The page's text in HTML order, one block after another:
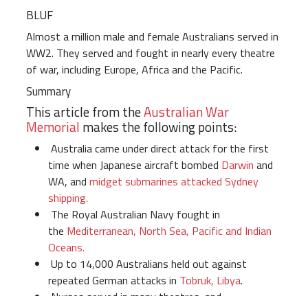
BLUF
Almost a million male and female Australians served in
WW2. They served and fought in nearly every theatre
of war, including Europe, Africa and the Pacific.
Summary
This article from theAustralian War
Memorial makes the following points:
Australia came under direct attack for the first
time when Japanese aircraft bombed Darwin and
WA, and midget submarines attacked Sydney
shipping.
The Royal Australian Navy fought in
the Mediterranean, North Sea, Pacific and Indian
Oceans.
Up to 14,000 Australians held out against
repeated German attacks in Tobruk, Libya.